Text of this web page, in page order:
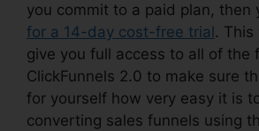
you commit to a paid plan, then
for a 14-day cost-free trial .
give you full access to all of the
ClickFunnels 2.0 to make sure
for yourself how very easy it is
converting sales funnels using